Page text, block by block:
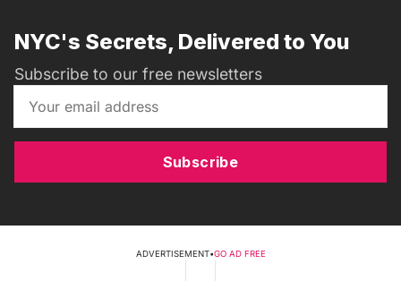
NYC's Secrets, Delivered to You
Subscribe to our free newsletters
Subscribe
ADVERTISEMENT•GO AD FREE